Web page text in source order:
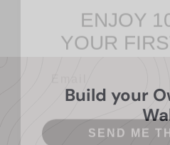
Build your
YOUR
SEND ME